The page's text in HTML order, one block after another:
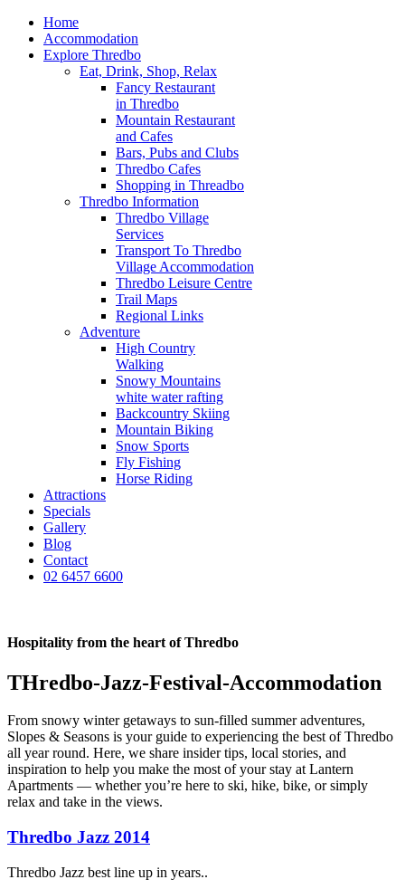
Home
Accommodation
Explore Thredbo
Eat, Drink, Shop, Relax
Fancy Restaurant
in Thredbo
Mountain Restaurant
and Cafes
Bars, Pubs and Clubs
Thredbo Cafes
Shopping in Threadbo
Thredbo Information
Thredbo Village
Services
Transport To Thredbo
Village Accommodation
Thredbo Leisure Centre
Trail Maps
Regional Links
Adventure
High Country
Walking
Snowy Mountains
white water rafting
Backcountry Skiing
Mountain Biking
Snow Sports
Fly Fishing
Horse Riding
Attractions
Specials
Gallery
Blog
Contact
02 6457 6600
Hospitality from the heart of Thredbo
THredbo-Jazz-Festival-Accommodation
From snowy winter getaways to sun-filled summer adventures,
Slopes & Seasons is your guide to experiencing the best of Thredbo
all year round. Here, we share insider tips, local stories, and
inspiration to help you make the most of your stay at Lantern
Apartments — whether you’re here to ski, hike, bike, or simply
relax and take in the views.
Thredbo Jazz 2014
Thredbo Jazz best line up in years..